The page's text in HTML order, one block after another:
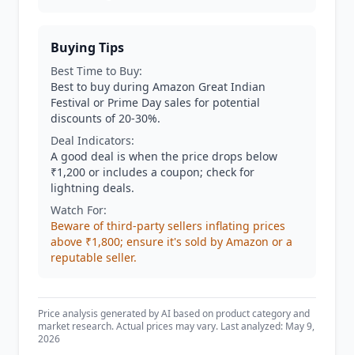
Buying Tips
Best Time to Buy:
Best to buy during Amazon Great Indian
Festival or Prime Day sales for potential
discounts of 20-30%.
Deal Indicators:
A good deal is when the price drops below
₹1,200 or includes a coupon; check for
lightning deals.
Watch For:
Beware of third-party sellers inflating prices
above ₹1,800; ensure it's sold by Amazon or a
reputable seller.
Price analysis generated by AI based on product category and
market research. Actual prices may vary. Last analyzed: May 9,
2026